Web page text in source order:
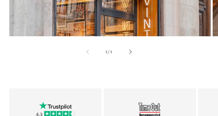
1/of3